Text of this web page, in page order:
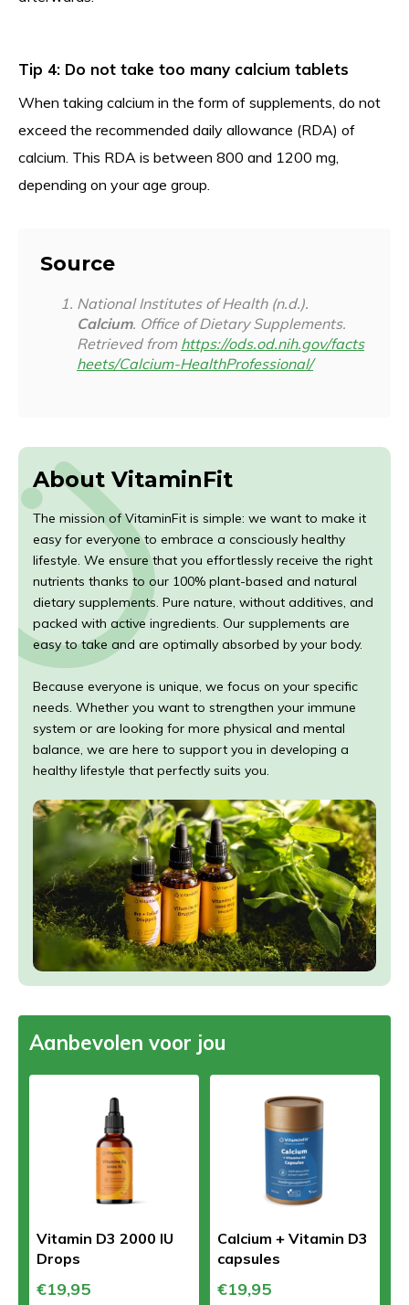
Tip 4: Do not take too many calcium tablets
When taking calcium in the form of supplements, do not
exceed the recommended daily allowance (RDA) of
calcium. This RDA is between 800 and 1200 mg,
depending on your age group.
Source
National Institutes of Health (n.d.).
Calcium. Office of Dietary Supplements.
Retrieved from https://ods.od.nih.gov/facts
heets/Calcium-HealthProfessional/
About VitaminFit
The mission of VitaminFit is simple: we want to make it
easy for everyone to embrace a consciously healthy
lifestyle. We ensure that you effortlessly receive the right
nutrients thanks to our 100% plant-based and natural
dietary supplements. Pure nature, without additives, and
packed with active ingredients. Our supplements are
easy to take and are optimally absorbed by your body.
Because everyone is unique, we focus on your specific
needs. Whether you want to strengthen your immune
system or are looking for more physical and mental
balance, we are here to support you in developing a
healthy lifestyle that perfectly suits you.
Aanbevolen voor jou
Vitamin D3 2000 IU
Drops
€19,95
Calcium + Vitamin D3
capsules
€19,95